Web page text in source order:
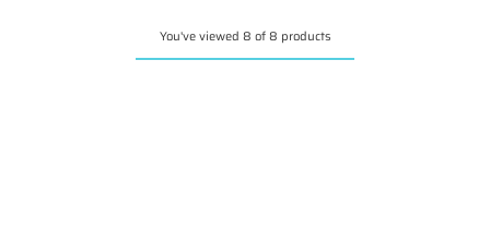
You've viewed 8 of 8 products